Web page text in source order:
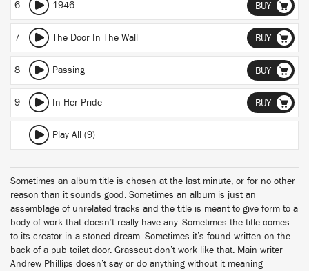
6 1946 BUY
7 The Door In The Wall BUY
8 Passing BUY
9 In Her Pride BUY
Play All (9)
Sometimes an album title is chosen at the last minute, or for no other
reason than it sounds good. Sometimes an album is just an
assemblage of unrelated tracks and the title is meant to give form to a
body of work that doesn’t really have any. Sometimes the title comes
to its creator in a stoned dream. Sometimes it’s found written on the
back of a pub toilet door. Grasscut don’t work like that. Main writer
Andrew Phillips doesn’t say or do anything without it meaning